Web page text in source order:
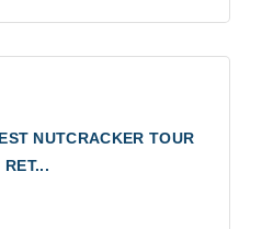
NUTCRACKER TOUR
RET...